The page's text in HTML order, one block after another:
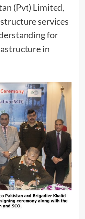
(Pvt) Limited,
services
for
in